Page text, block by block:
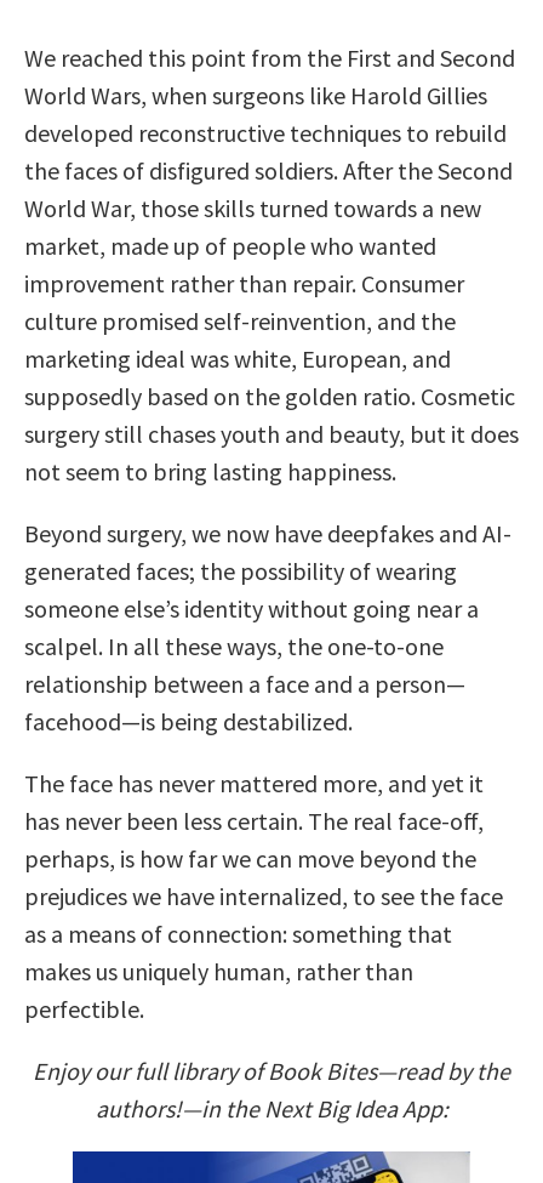
We reached this point from the First and Second
World Wars, when surgeons like Harold Gillies
developed reconstructive techniques to rebuild
the faces of disfigured soldiers. After the Second
World War, those skills turned towards a new
market, made up of people who wanted
improvement rather than repair. Consumer
culture promised self-reinvention, and the
marketing ideal was white, European, and
supposedly based on the golden ratio. Cosmetic
surgery still chases youth and beauty, but it does
not seem to bring lasting happiness.
Beyond surgery, we now have deepfakes and AI-
generated faces; the possibility of wearing
someone else’s identity without going near a
scalpel. In all these ways, the one-to-one
relationship between a face and a person—
facehood—is being destabilized.
The face has never mattered more, and yet it
has never been less certain. The real face-off,
perhaps, is how far we can move beyond the
prejudices we have internalized, to see the face
as a means of connection: something that
makes us uniquely human, rather than
perfectible.
Enjoy our full library of Book Bites—read by the
authors!—in the Next Big Idea App: